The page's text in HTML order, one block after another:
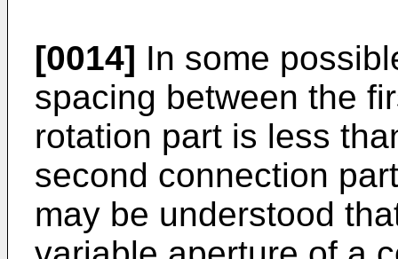
[0014] In some
spacing between the
rotation part is less
second connection
may be understood